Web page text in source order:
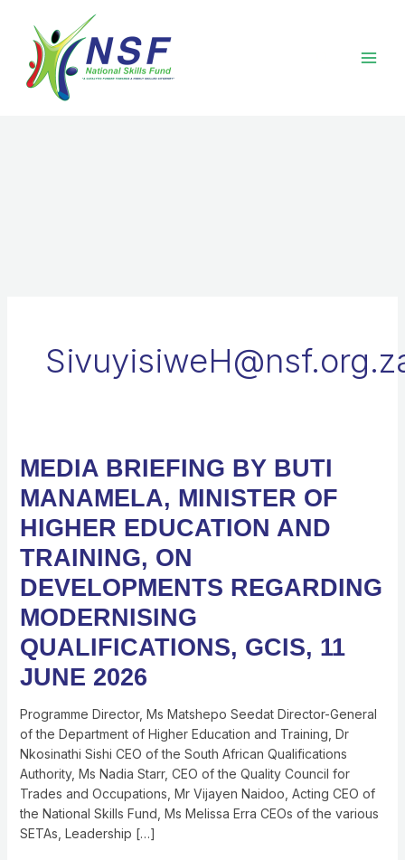
content
MEDIA BRIEFING BY BUTI
MANAMELA, MINISTER OF
HIGHER EDUCATION AND
TRAINING, ON
DEVELOPMENTS REGARDING
MODERNISING
QUALIFICATIONS, GCIS, 11
JUNE 2026
Programme Director, Ms Matshepo Seedat Director-General
of the Department of Higher Education and Training, Dr
Nkosinathi Sishi CEO of the South African Qualifications
Authority, Ms Nadia Starr, CEO of the Quality Council for
Trades and Occupations, Mr Vijayen Naidoo, Acting CEO of
the National Skills Fund, Ms Melissa Erra CEOs of the various
SETAs, Leadership […]
MEDIA
BRIEFING
BY
BUTI
MANAMELA,
MINISTER
OF
HIGHER
EDUCATION
AND
TRAINING,
ON
REGARDING
MODERNISING
QUALIFICATIONS,
GCIS,
11
JUNE
2026